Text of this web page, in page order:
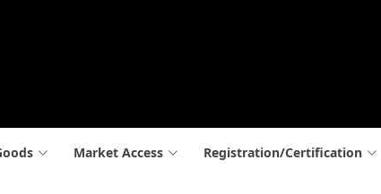
Market Access Registration/Certification